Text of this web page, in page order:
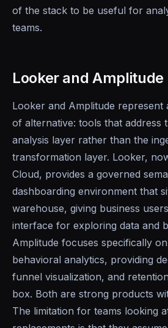
of the stack to be useful for
teams.
Looker and Amplitude
Looker and Amplitude represent
of alternative: tools that address
analysis layer rather than the
transformation layer. Looker,
Cloud, provides a governed
dashboarding environment that
warehouse, giving business
interface for exploring data and
Amplitude focuses specifically
behavioral analytics, providing
funnel visualization, and
box. Both are strong products
The limitation for teams looking